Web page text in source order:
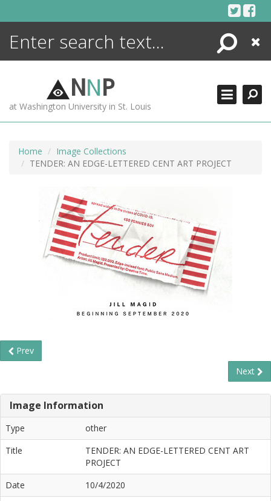
Search
Close
NNP
at Washington University in St. Louis
Home
Image Collections
TENDER: AN EDGE-LETTERED CENT ART PROJECT
Prev
Next
Image Information
Type
other
Title
TENDER: AN EDGE-LETTERED CENT ART
PROJECT
Date
10/4/2020
ENCYCLOPEDIA
MORE +
ADVANCED SEARCHING